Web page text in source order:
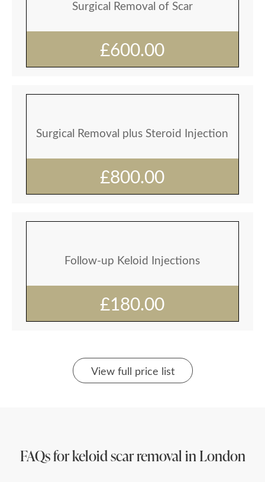
Surgical Removal of Scar
£600.00
Surgical Removal plus Steroid Injection
£800.00
Follow-up Keloid Injections
£180.00
View full price list
FAQs for keloid scar removal in London